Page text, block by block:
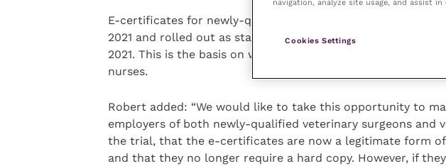
E-certificates for newly-qualified veterinary surgeons had
2021 and rolled out as standard practice to all new
2021. This is the basis on which the same initiative is
nurses.
Robert added: “We would like to take this opportunity to
employers of both newly-qualified veterinary surgeons and
the trial, that the e-certificates are now a legitimate form
and that they no longer require a hard copy. However, if
Cookies Settings